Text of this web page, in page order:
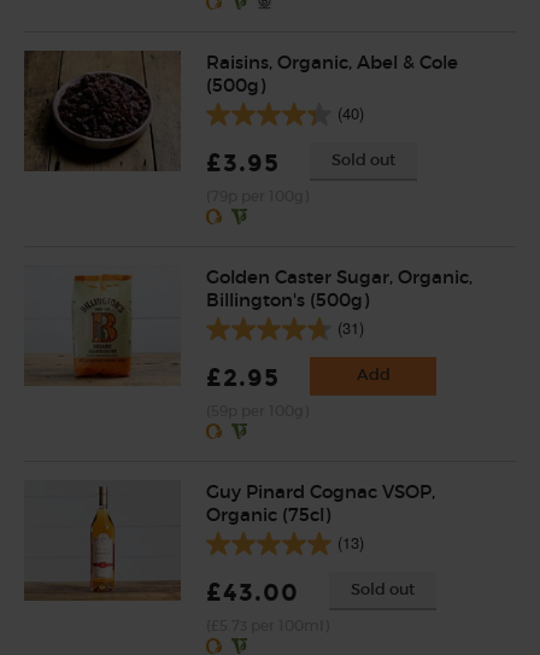
Raisins, Organic, Abel & Cole
(500g)
(40)
£3.95 Sold out
Golden Caster Sugar, Organic,
Billington's (500g)
(31)
£2.95 Add
Guy Pinard Cognac VSOP,
Organic (75cl)
(13)
£43.00 Sold out